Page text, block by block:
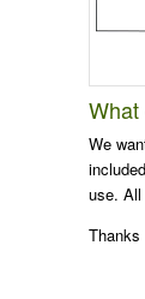
What
We
use. All
Thanks